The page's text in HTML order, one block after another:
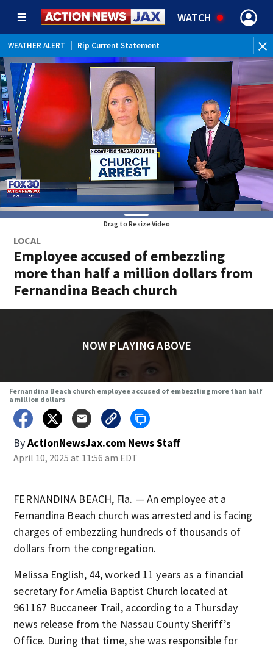
WATCH
WEATHER ALERT Rip Current Statement
Drag to Resize Video
LOCAL
Employee accused of embezzling
more than half a million dollars from
Fernandina Beach church
NOW PLAYING ABOVE
Fernandina Beach church employee accused of embezzling more than half
a million dollars
ByActionNewsJax.com News Staff
April 10, 2025 at 11:56 am EDT
FERNANDINA BEACH, Fla. — An employee at a
Fernandina Beach church was arrested and is facing
charges of embezzling hundreds of thousands of
dollars from the congregation.
Melissa English, 44, worked 11 years as a financial
secretary for Amelia Baptist Church located at
961167 Buccaneer Trail, according to a Thursday
news release from the Nassau County Sheriff’s
Office. During that time, she was responsible for